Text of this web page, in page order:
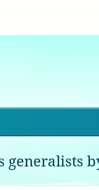
generalists